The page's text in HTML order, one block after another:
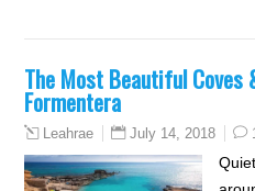
The Most Beautiful Coves
Formentera
Leahrae July 14, 2018